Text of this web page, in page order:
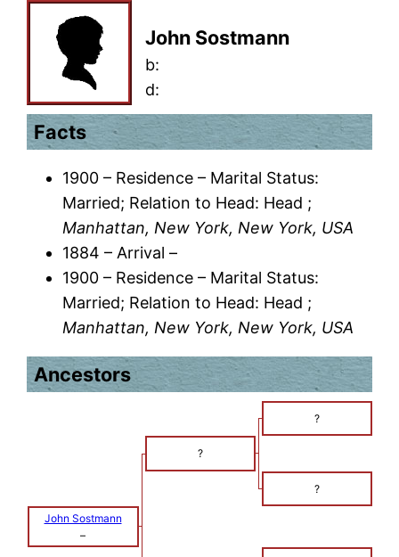
John Sostmann
b:
d:
Facts
1900 – Residence – Marital Status:
Married; Relation to Head: Head ;
Manhattan, New York, New York, USA
1884 – Arrival –
1900 – Residence – Marital Status:
Married; Relation to Head: Head ;
Manhattan, New York, New York, USA
Ancestors
?
?
?
John Sostmann
–